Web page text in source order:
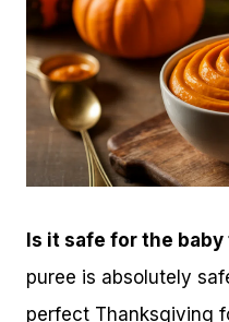
Is it safe for the baby
puree is absolutely
perfect Thanksgiving